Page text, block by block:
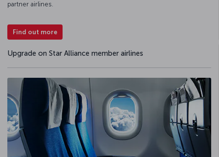
partner airlines.
Find out more
Upgrade on Star Alliance member airlines